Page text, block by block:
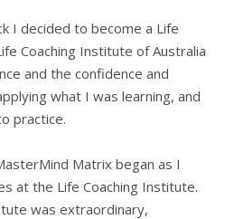
I decided to become a Life
Coaching Institute of Australia
and the confidence and
what I was learning, and
practice.
Matrix began as I
at the Life Coaching Institute.
was extraordinary,